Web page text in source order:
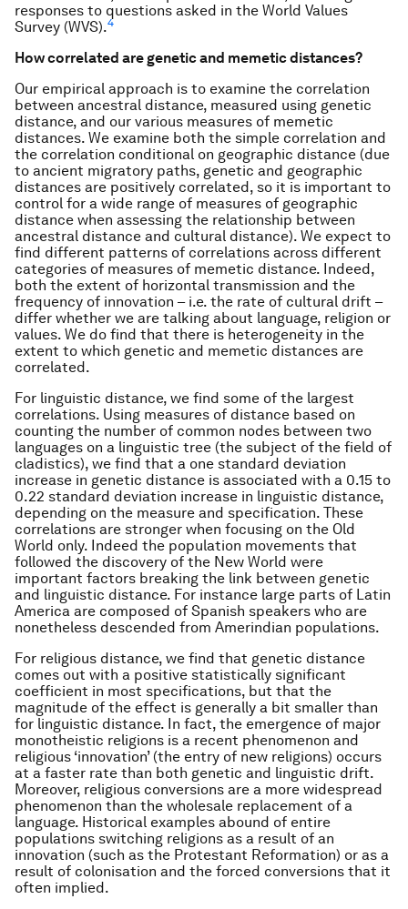
responses to questions asked in the World Values
Survey (WVS).4
How correlated are genetic and memetic distances?
Our empirical approach is to examine the correlation
between ancestral distance, measured using genetic
distance, and our various measures of memetic
distances. We examine both the simple correlation and
the correlation conditional on geographic distance (due
to ancient migratory paths, genetic and geographic
distances are positively correlated, so it is important to
control for a wide range of measures of geographic
distance when assessing the relationship between
ancestral distance and cultural distance). We expect to
find different patterns of correlations across different
categories of measures of memetic distance. Indeed,
both the extent of horizontal transmission and the
frequency of innovation – i.e. the rate of cultural drift –
differ whether we are talking about language, religion or
values. We do find that there is heterogeneity in the
extent to which genetic and memetic distances are
correlated.
For linguistic distance, we find some of the largest
correlations. Using measures of distance based on
counting the number of common nodes between two
languages on a linguistic tree (the subject of the field of
cladistics), we find that a one standard deviation
increase in genetic distance is associated with a 0.15 to
0.22 standard deviation increase in linguistic distance,
depending on the measure and specification. These
correlations are stronger when focusing on the Old
World only. Indeed the population movements that
followed the discovery of the New World were
important factors breaking the link between genetic
and linguistic distance. For instance large parts of Latin
America are composed of Spanish speakers who are
nonetheless descended from Amerindian populations.
For religious distance, we find that genetic distance
comes out with a positive statistically significant
coefficient in most specifications, but that the
magnitude of the effect is generally a bit smaller than
for linguistic distance. In fact, the emergence of major
monotheistic religions is a recent phenomenon and
religious ‘innovation’ (the entry of new religions) occurs
at a faster rate than both genetic and linguistic drift.
Moreover, religious conversions are a more widespread
phenomenon than the wholesale replacement of a
language. Historical examples abound of entire
populations switching religions as a result of an
innovation (such as the Protestant Reformation) or as a
result of colonisation and the forced conversions that it
often implied.